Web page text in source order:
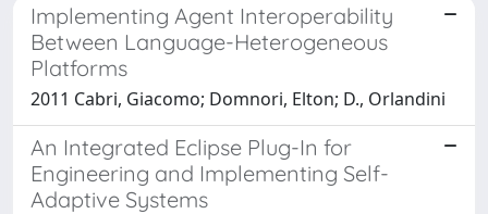
Implementing Agent Interoperability
Between Language-Heterogeneous
Platforms
2011 Cabri, Giacomo; Domnori, Elton; D., Orlandini
An Integrated Eclipse Plug-In for
Engineering and Implementing Self-
Adaptive Systems